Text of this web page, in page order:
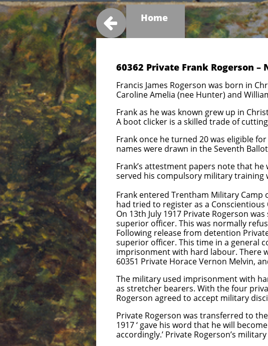
60362 Private Frank Rogerson –
Francis James Rogerson was born in
Caroline Amelia (nee Hunter) and
Frank as he was known grew up in
A boot clicker is a skilled trade of
Frank once he turned 20 was eligible
names were drawn in the Seventh
Frank’s attestment papers note that
served his compulsory military training
Frank entered Trentham Military Camp
had tried to register as a
On 13th July 1917 Private Rogerson
superior officer. This was normally
Following release from detention
superior officer. This time in a general
imprisonment with hard labour. There
60351 Private Horace Vernon Melvin,
The military used imprisonment with
as stretcher bearers. With the four
Rogerson agreed to accept military
Private Rogerson was transferred to
1917 ‘ gave his word that he will
accordingly.’ Private Rogerson’s
Home
